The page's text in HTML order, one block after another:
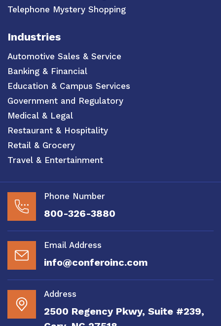
Telephone Mystery Shopping
Industries
Automotive Sales & Service
Banking & Financial
Education & Campus Services
Government and Regulatory
Medical & Legal
Restaurant & Hospitality
Retail & Grocery
Travel & Entertainment
Phone Number
800-326-3880
Email Address
info@conferoinc.com
Address
2500 Regency Pkwy, Suite #239,